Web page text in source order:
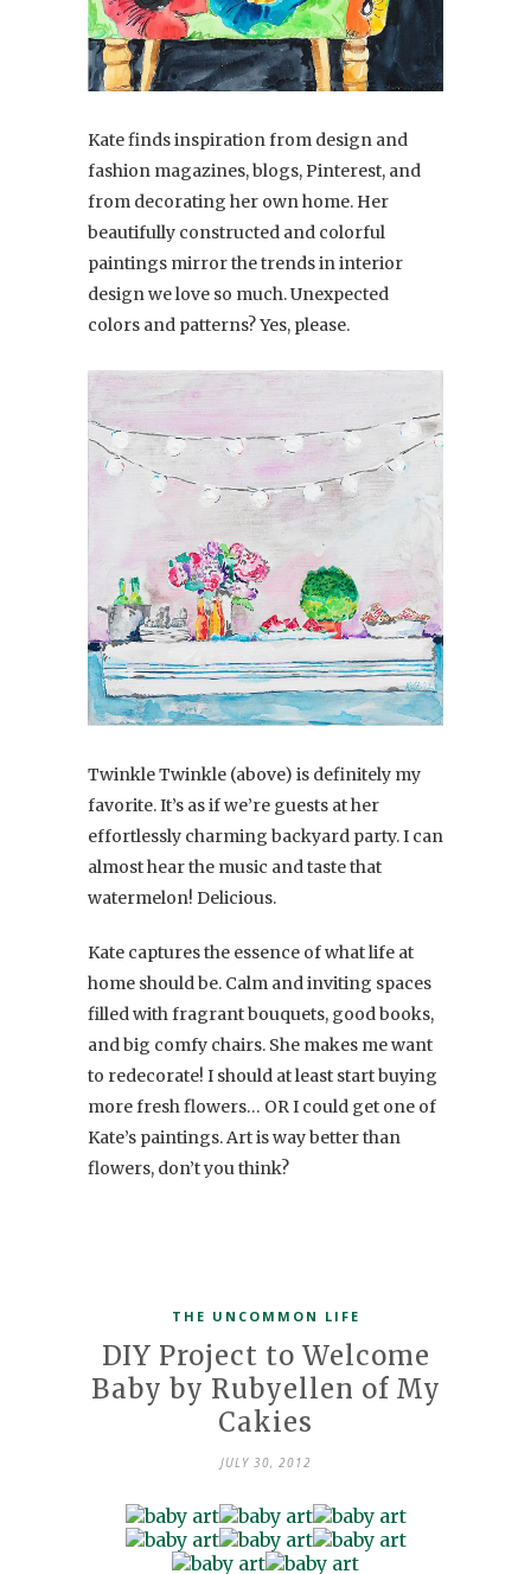
Kate finds inspiration from design and
fashion magazines, blogs, Pinterest, and
from decorating her own home. Her
beautifully constructed and colorful
paintings mirror the trends in interior
design we love so much. Unexpected
colors and patterns? Yes, please.
Twinkle Twinkle (above) is definitely my
favorite. It’s as if we’re guests at her
effortlessly charming backyard party. I can
almost hear the music and taste that
watermelon! Delicious.
Kate captures the essence of what life at
home should be. Calm and inviting spaces
filled with fragrant bouquets, good books,
and big comfy chairs. She makes me want
to redecorate! I should at least start buying
more fresh flowers… OR I could get one of
Kate’s paintings. Art is way better than
flowers, don’t you think?
THE UNCOMMON LIFE
DIY Project to Welcome
Baby by Rubyellen of My
Cakies
JULY 30, 2012